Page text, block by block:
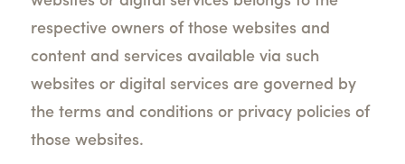
respective owners of those websites and
content and services available via such
websites or digital services are governed by
the terms and conditions or privacy policies of
those websites.